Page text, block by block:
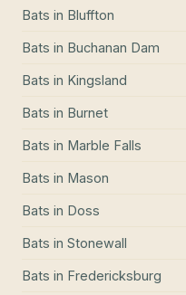
Bats in Bluffton
Bats in Buchanan Dam
Bats in Kingsland
Bats in Burnet
Bats in Marble Falls
Bats in Mason
Bats in Doss
Bats in Stonewall
Bats in Fredericksburg